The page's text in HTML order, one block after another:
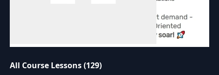
All Course Lessons (129)